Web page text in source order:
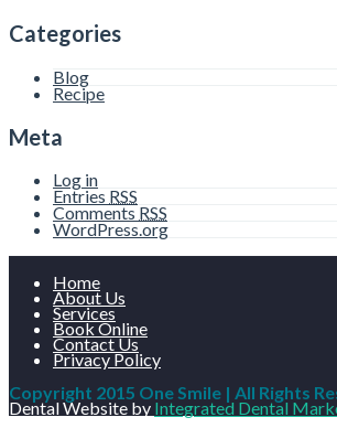
Categories
Blog
Recipe
Meta
Log in
Entries RSS
CommentsRSS
WordPress.org
Home
About Us
Services
Book Online
Contact Us
Privacy Policy
Copyright 2015 One Smile | All Rights
Dental Website by Integrated Dental